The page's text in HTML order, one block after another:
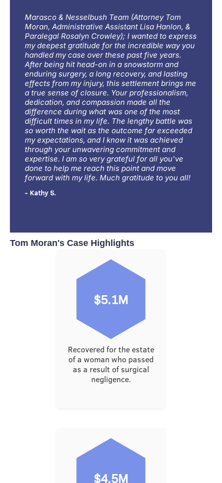
Marasco & Nesselbush Team (Attorney Tom
Moran, Administrative Assistant Lisa Hanlon, &
Paralegal Rosalyn Crowley); I wanted to express
my deepest gratitude for the incredible way you
handled my case over these past five years.
After being hit head-on in a snowstorm and
enduring surgery, a long recovery, and lasting
effects from my injury, this settlement brings me
a true sense of closure. Your professionalism,
dedication, and compassion made all the
difference during what was one of the most
difficult times in my life. The lengthy battle was
so worth the wait as the outcome far exceeded
my expectations, and I know it was achieved
through your unwavering commitment and
expertise. I am so very grateful for all you've
done to help me reach this point and move
forward with my life. Much gratitude to you all!
- Kathy S.
Tom Moran's Case Highlights
$5.1M
Recovered for the estate
of a woman who passed
as a result of surgical
negligence.
$4.5M